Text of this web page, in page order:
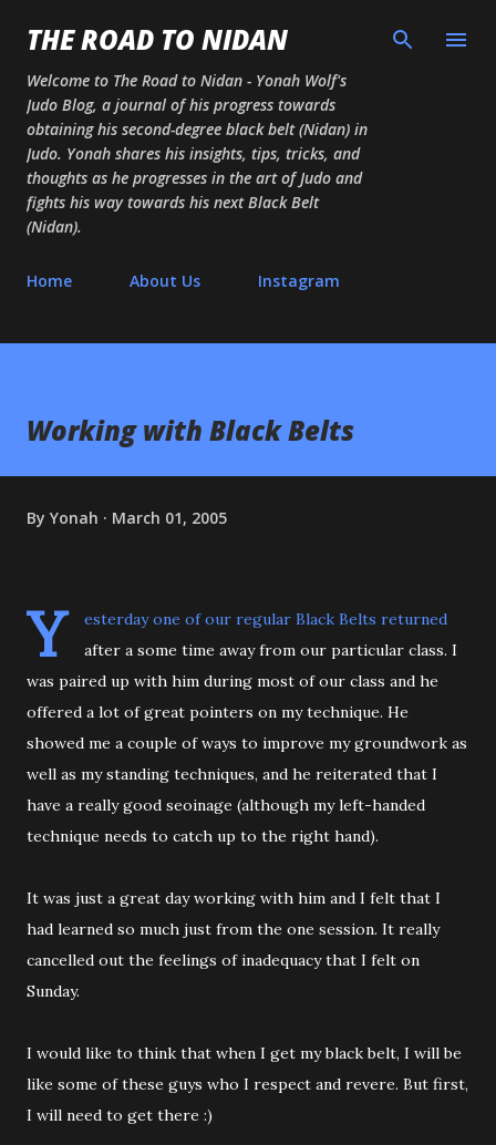
Skip to main content
THE ROAD TO NIDAN
Welcome to The Road to Nidan - Yonah Wolf's
Judo Blog, a journal of his progress towards
obtaining his second-degree black belt (Nidan) in
Judo. Yonah shares his insights, tips, tricks, and
thoughts as he progresses in the art of Judo and
fights his way towards his next Black Belt
(Nidan).
Home About Us Instagram
Working with Black Belts
By Yonah March 01, 2005
Y
esterday one of our regular Black Belts returned
after a some time away from our particular class. I
was paired up with him during most of our class and he
offered a lot of great pointers on my technique. He
showed me a couple of ways to improve my groundwork as
well as my standing techniques, and he reiterated that I
have a really good seoinage (although my left-handed
technique needs to catch up to the right hand).
It was just a great day working with him and I felt that I
had learned so much just from the one session. It really
cancelled out the feelings of inadequacy that I felt on
Sunday.
I would like to think that when I get my black belt, I will be
like some of these guys who I respect and revere. But first,
I will need to get there :)